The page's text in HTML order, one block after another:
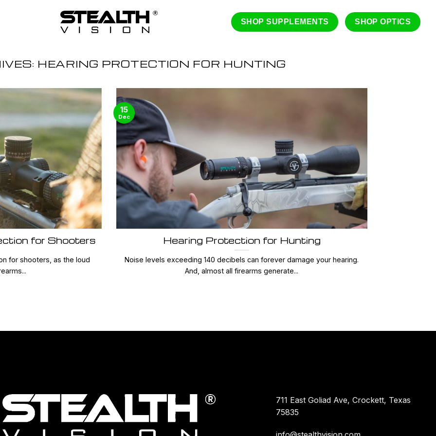
SHOP SUPPLEMENTS SHOP OPTICS
HEARING PROTECTION FOR HUNTING
for Shooters
for shooters, as the loud
Hearing Protection for Hunting
Noise levels exceeding 140 decibels can forever damage your hearing.
And, almost all firearms generate...
15
Dec
711 East Goliad Ave, Crockett, Texas
75835